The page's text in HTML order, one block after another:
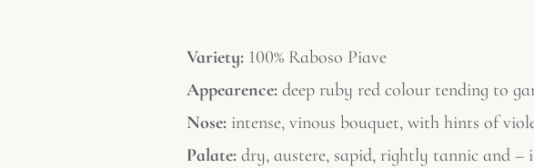
Variety: 100% Raboso Piave
Appearence: deep ruby red colour tending to
Nose: intense, vinous bouquet, with hints of
Palate: dry, austere, sapid, rightly tannic and –